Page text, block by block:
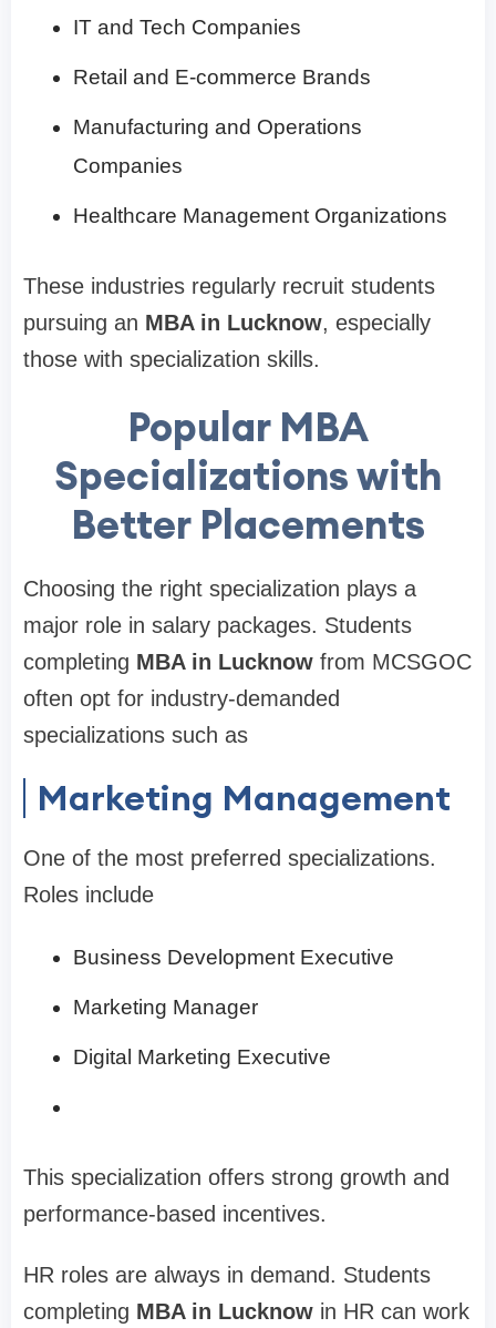
IT and Tech Companies
Retail and E-commerce Brands
Manufacturing and Operations
Companies
Healthcare Management Organizations
These industries regularly recruit students
pursuing an MBA in Lucknow, especially
those with specialization skills.
Popular MBA
Specializations with
Better Placements
Choosing the right specialization plays a
major role in salary packages. Students
completing MBA in Lucknow from MCSGOC
often opt for industry-demanded
specializations such as
Marketing Management
One of the most preferred specializations.
Roles include
Business Development Executive
Marketing Manager
Digital Marketing Executive
This specialization offers strong growth and
performance-based incentives.
HR roles are always in demand. Students
completing MBA in Lucknow in HR can work